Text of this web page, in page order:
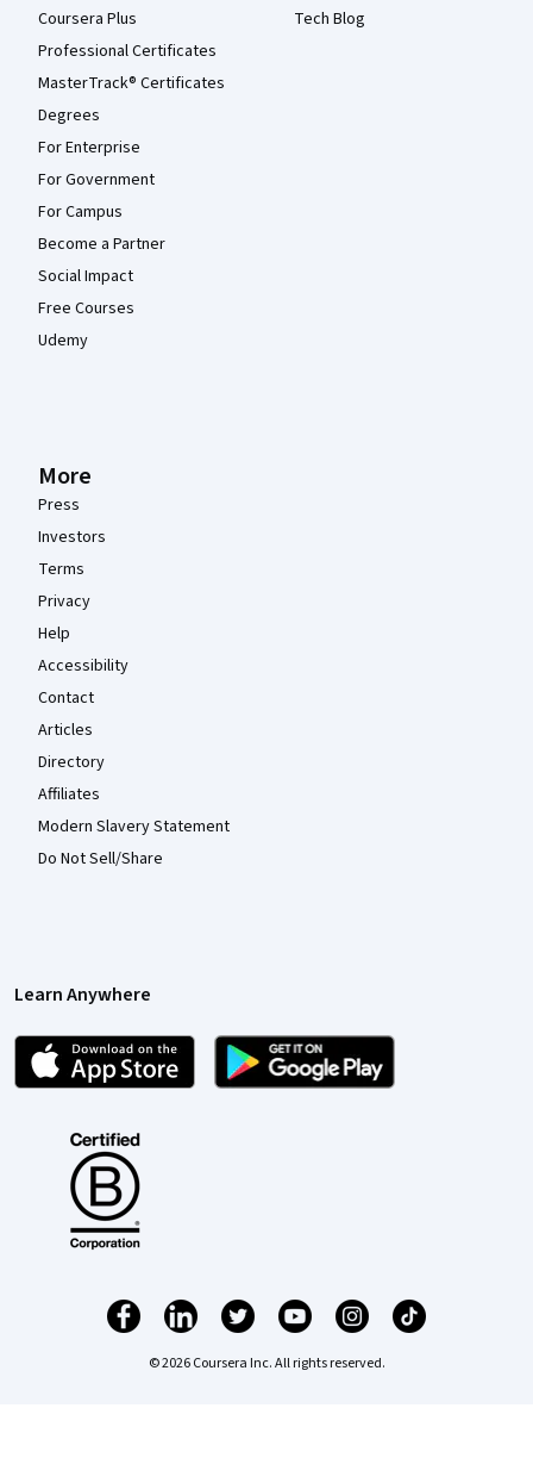
Coursera Plus
Professional Certificates
MasterTrack® Certificates
Degrees
For Enterprise
For Government
For Campus
Become a Partner
Social Impact
Free Courses
Udemy
Tech Blog
More
Press
Investors
Terms
Privacy
Help
Accessibility
Contact
Articles
Directory
Affiliates
Modern Slavery Statement
Do Not Sell/Share
Learn Anywhere
© 2026 Coursera Inc. All rights reserved.